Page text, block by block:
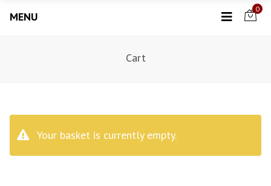
MENU
0
Cart
Your basket is currently empty.